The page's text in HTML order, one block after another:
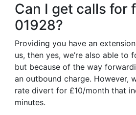
Can I get calls for
01928?
Providing you have an
us, then yes, we’re also able to
but because of the way
an outbound charge. However,
rate divert for £10/month that
minutes.